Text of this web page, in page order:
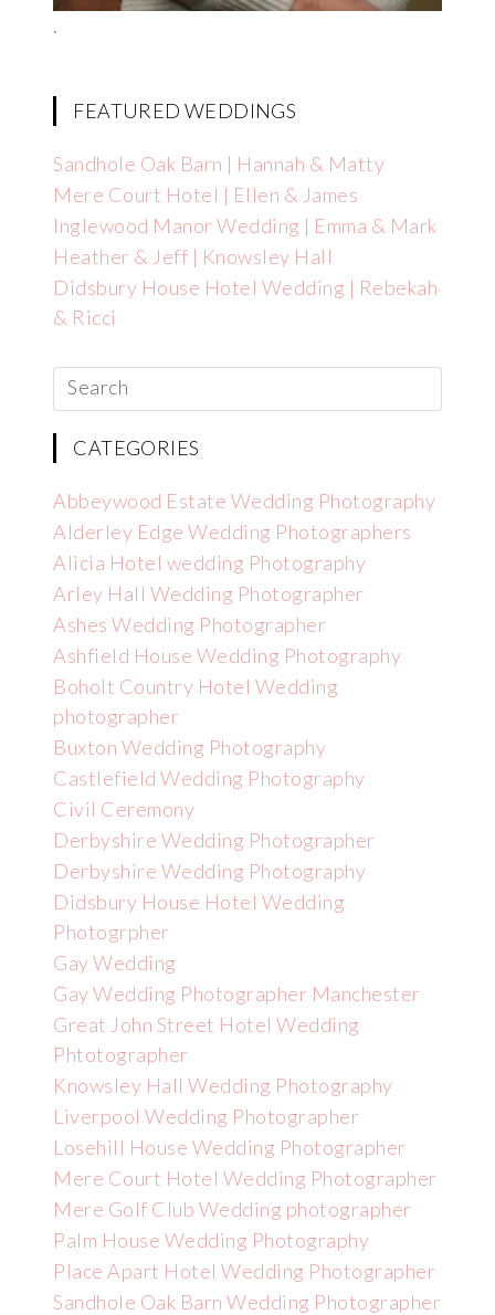
.
FEATURED WEDDINGS
Sandhole Oak Barn | Hannah & Matty
Mere Court Hotel | Ellen & James
Inglewood Manor Wedding | Emma & Mark
Heather & Jeff | Knowsley Hall
Didsbury House Hotel Wedding | Rebekah
& Ricci
CATEGORIES
Abbeywood Estate Wedding Photography
Alderley Edge Wedding Photographers
Alicia Hotel wedding Photography
Arley Hall Wedding Photographer
Ashes Wedding Photographer
Ashfield House Wedding Photography
Boholt Country Hotel Wedding
photographer
Buxton Wedding Photography
Castlefield Wedding Photography
Civil Ceremony
Derbyshire Wedding Photographer
Derbyshire Wedding Photography
Didsbury House Hotel Wedding
Photogrpher
Gay Wedding
Gay Wedding Photographer Manchester
Great John Street Hotel Wedding
Phtotographer
Knowsley Hall Wedding Photography
Liverpool Wedding Photographer
Losehill House Wedding Photographer
Mere Court Hotel Wedding Photographer
Mere Golf Club Wedding photographer
Palm House Wedding Photography
Place Apart Hotel Wedding Photographer
Sandhole Oak Barn Wedding Photographer